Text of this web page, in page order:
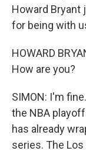
Howard Bryant
for being with
HOWARD
How are you?
SIMON: I'm
the NBA
has already
series. The